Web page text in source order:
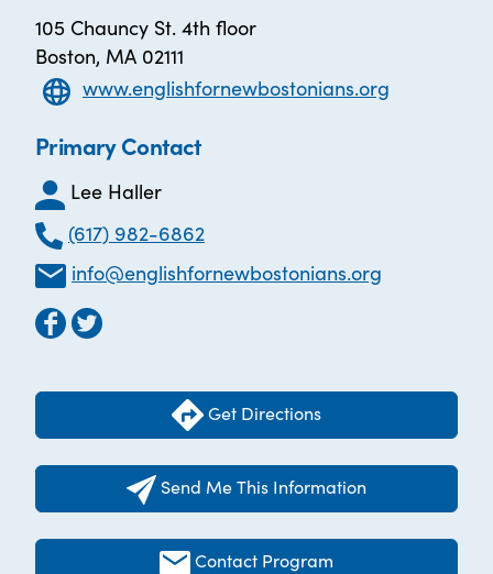
105 Chauncy St. 4th floor
Boston, MA 02111
www.englishfornewbostonians.org
Primary Contact
Lee Haller
(617) 982-6862
info@englishfornewbostonians.org
Get Directions
Send Me This Information
Contact Program